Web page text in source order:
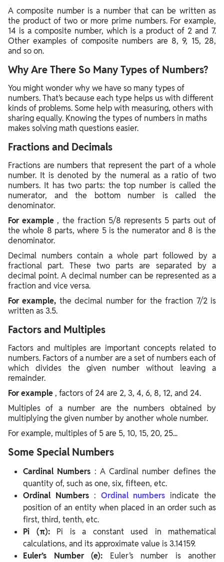
A composite number is a number that can be written as
the product of two or more prime numbers. For example,
14 is a composite number, which is a product of 2 and 7.
Other examples of composite numbers are 8, 9, 15, 28,
and so on.
Why Are There So Many Types of Numbers?
You might wonder why we have so many types of
numbers. That’s because each type helps us with different
kinds of problems. Some help with measuring, others with
sharing equally. Knowing the types of numbers in maths
makes solving math questions easier.
Fractions and Decimals
Fractions are numbers that represent the part of a whole
number. It is denoted by the numeral as a ratio of two
numbers. It has two parts: the top number is called the
numerator, and the bottom number is called the
denominator.
For example, the fraction 5/8 represents 5 parts out of
the whole 8 parts, where 5 is the numerator and 8 is the
denominator.
Decimal numbers contain a whole part followed by a
fractional part. These two parts are separated by a
decimal point. A decimal number can be represented as a
fraction and vice versa.
For example, the decimal number for the fraction 7/2 is
written as 3.5.
Factors and Multiples
Factors and multiples are important concepts related to
numbers. Factors of a number are a set of numbers each of
which divides the given number without leaving a
remainder.
For example, factors of 24 are 2, 3, 4, 6, 8, 12, and 24.
Multiples of a number are the numbers obtained by
multiplying the given number by another whole number.
For example, multiples of 5 are 5, 10, 15, 20, 25...
Some Special Numbers
Cardinal Numbers : A Cardinal number defines the
quantity of, such as one, six, fifteen, etc.
Ordinal Numbers : Ordinal numbers indicate the
position of an entity when placed in an order such as
first, third, tenth, etc.
Pi (π): Pi is a constant used in mathematical
calculations, and its approximate value is 3.14159.
Euler’s Number (e): Euler’s number is another